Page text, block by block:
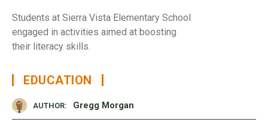
Students at Sierra Vista Elementary School
engaged in activities aimed at boosting
their literacy skills.
EDUCATION
AUTHOR: Gregg Morgan